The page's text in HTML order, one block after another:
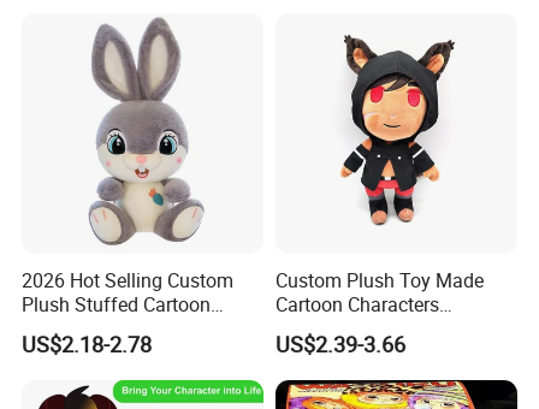
2026 Hot Selling Custom
Plush Stuffed Cartoon
Rabbit Toy for Kids
US$2.18-2.78
Custom Plush Toy Made
Cartoon Characters
Cutedetachable Garment
Dolls Soft Stuffed Doll
US$2.39-3.66